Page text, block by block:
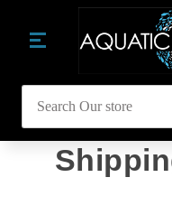
Search